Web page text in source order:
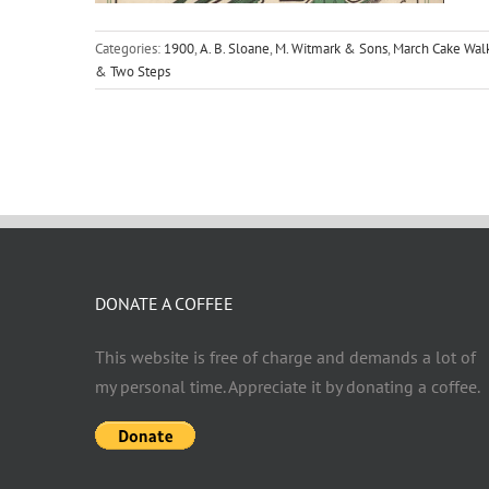
Categories: 1900,A. B. Sloane, M. Witmark & Sons, March Cake
& Two Steps
DONATE A COFFEE
This website is free of charge and demands a lot of
my personal time. Appreciate it by donating a coffee.